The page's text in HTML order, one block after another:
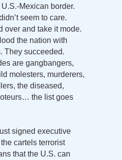
Mexican border.
seem to care.
over and take it mode.
the nation with
They succeeded.
are gangbangers,
molesters, murderers,
the diseased,
the list goes
signed executive
cartels terrorist
that the U.S. can